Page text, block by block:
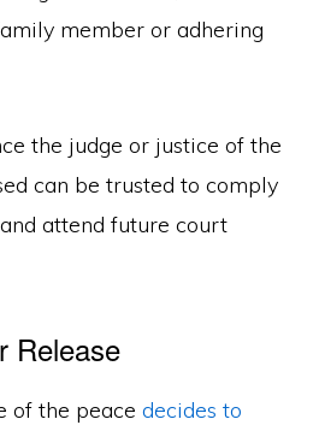
member or adhering
the judge or justice of the
can be trusted to comply
attend future court
Release
of the peacedecides to